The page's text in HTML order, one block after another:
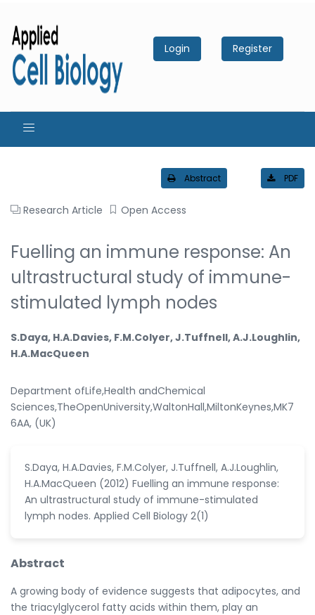
Login Register
Abstract PDF
Research Article Open Access
Fuelling an immune response: An
ultrastructural study of immune-
stimulated lymph nodes
S.Daya, H.A.Davies, F.M.Colyer, J.Tuffnell, A.J.Loughlin,
H.A.MacQueen
Department ofLife,Health andChemical
Sciences,TheOpenUniversity,WaltonHall,MiltonKeynes,MK7
6AA, (UK)
S.Daya, H.A.Davies, F.M.Colyer, J.Tuffnell, A.J.Loughlin,
H.A.MacQueen (2012) Fuelling an immune response:
An ultrastructural study of immune-stimulated
lymph nodes. Applied Cell Biology 2(1)
Abstract
A growing body of evidence suggests that adipocytes, and
the triacylglycerol fatty acids within them, play an